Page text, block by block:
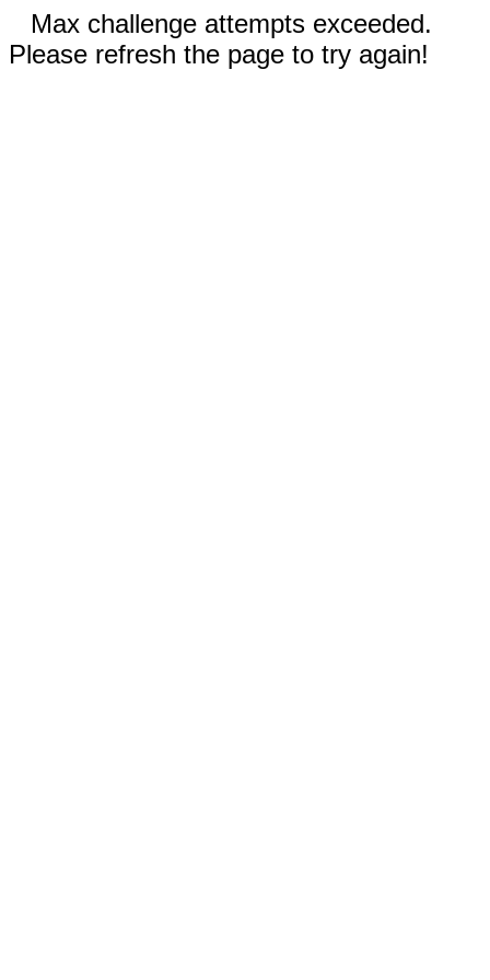
Max challenge attempts exceeded.
Please refresh the page to try again!